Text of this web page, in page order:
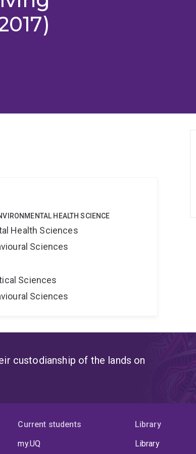
HEALTH SCIENCE
Health Sciences
Sciences
Sciences
Sciences
custodianship of the lands on
Current students
my.UQ
Library
Library